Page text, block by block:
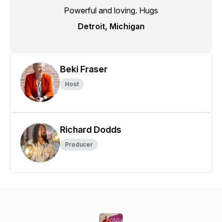
Powerful and loving. Hugs
Detroit, Michigan
Beki Fraser
Host
Richard Dodds
Producer